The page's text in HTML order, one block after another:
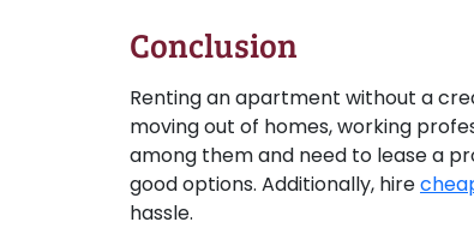
Conclusion
Renting an apartment without a
moving out of homes, working
among them and need to lease a
good options. Additionally, hire
hassle.